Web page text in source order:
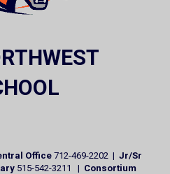
Office712-469-2202 |Jr/Sr
515-542-3211 | Consortium